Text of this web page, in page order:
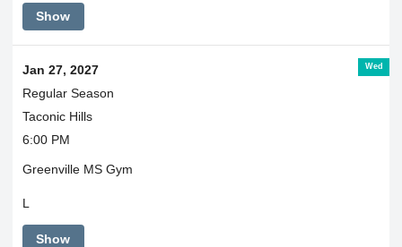
Show
Wed
Jan 27, 2027
Regular Season
Taconic Hills
6:00 PM
Greenville MS Gym
L
Show